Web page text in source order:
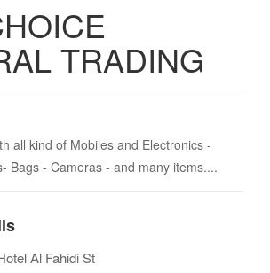
TRADING
all kind of Mobiles and Electronics -
Bags - Cameras - and many items....
Al Fahidi St